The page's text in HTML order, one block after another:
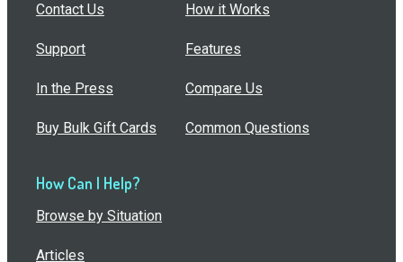
Contact Us
Support
In the Press
Buy Bulk Gift Cards
How it Works
Features
Compare Us
Common Questions
How Can I Help?
Browse by Situation
Articles